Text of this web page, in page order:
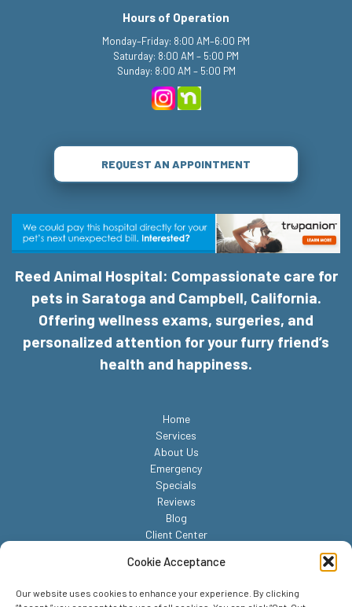
Cookie Acceptance
Our website uses cookies to enhance your experience. By clicking
Hours of Operation
Monday–Friday: 8:00 AM–6:00 PM
Saturday: 8:00 AM – 5:00 PM
Sunday: 8:00 AM – 5:00 PM
REQUEST AN APPOINTMENT
Reed Animal Hospital: Compassionate care for
pets in Saratoga and Campbell, California.
Offering wellness exams, surgeries, and
personalized attention for your furry friend’s
health and happiness.
Home
Services
About Us
Emergency
Specials
Reviews
Blog
Client Center